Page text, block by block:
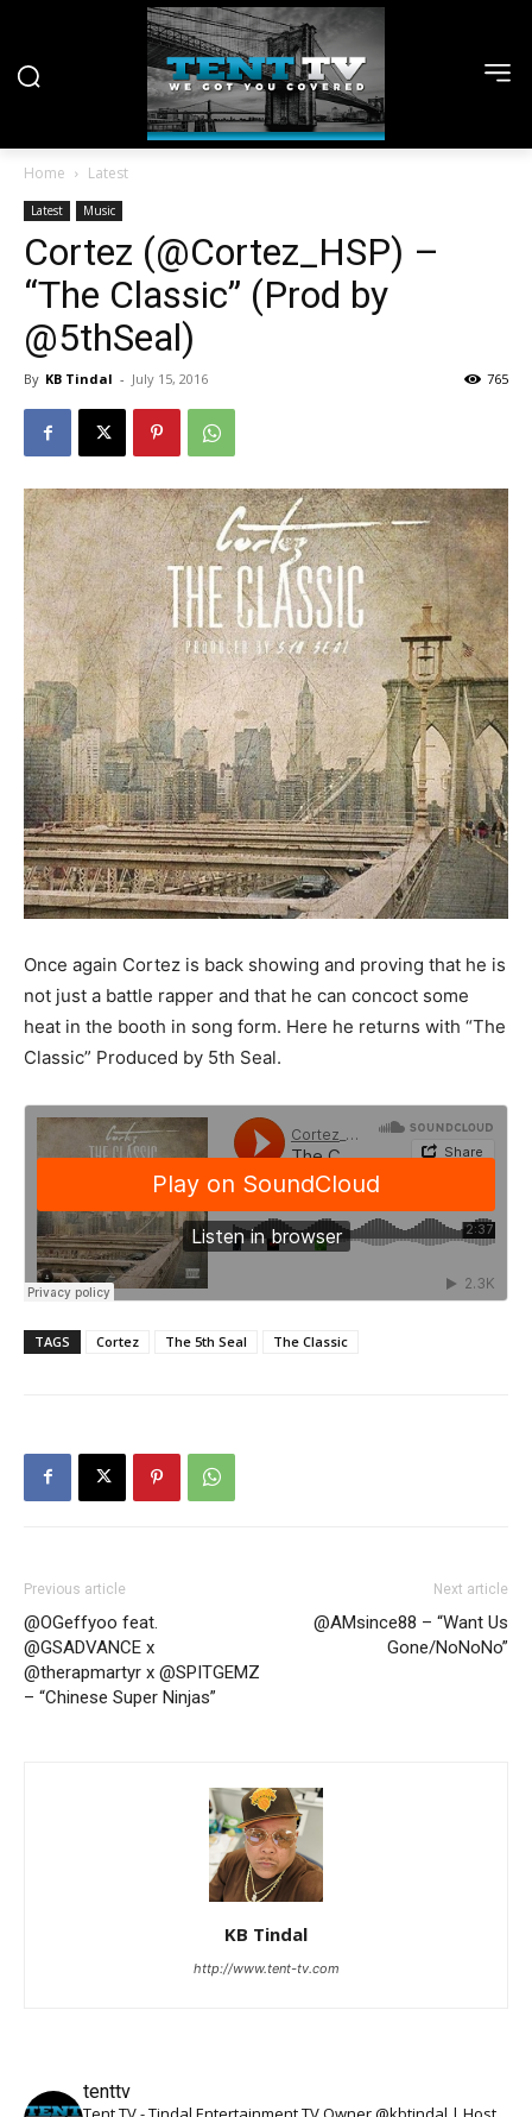
Home Latest
Latest Music
Cortez (@Cortez_HSP) –
“The Classic” (Prod by
@5thSeal)
By KB Tindal - July 15, 2016 765
Once again Cortez is back showing and proving that he is
not just a battle rapper and that he can concoct some
heat in the booth in song form. Here he returns with “The
Classic” Produced by 5th Seal.
TAGS Cortez The 5th Seal The Classic
Previous article
@OGeffyoo feat.
@GSADVANCE x
@therapmartyr x @SPITGEMZ
– “Chinese Super Ninjas”
Next article
@AMsince88 – “Want Us
Gone/NoNoNo”
KB Tindal
http://www.tent-tv.com
tenttv